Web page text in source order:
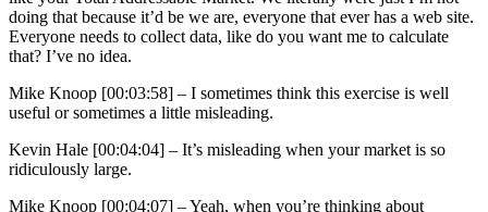
doing that because it’d be we are, everyone that ever has a web site.
Everyone needs to collect data, like do you want me to calculate
that? I’ve no idea.
Mike Knoop [00:03:58] – I sometimes think this exercise is well
useful or sometimes a little misleading.
Kevin Hale [00:04:04] – It’s misleading when your market is so
ridiculously large.
Mike Knoop [00:04:07] –Yeah, when you’re thinking about